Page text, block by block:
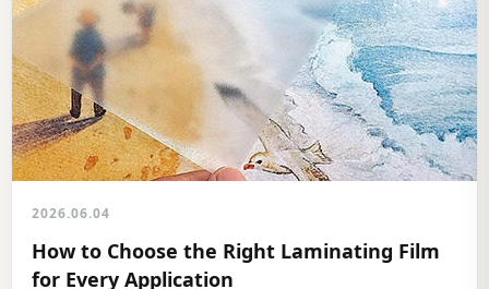
2026.06.04
How to Choose the Right Laminating Film
for Every Application